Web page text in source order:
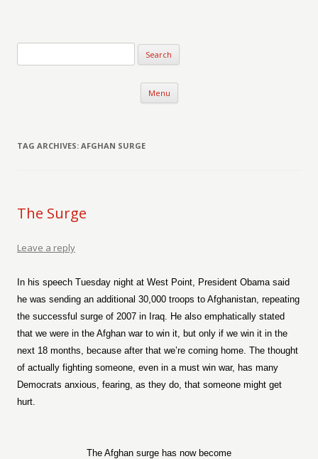
Menu Skip to content
TAG ARCHIVES: AFGHAN SURGE
The Surge
Leave a reply
In his speech Tuesday night at West Point, President Obama said
he was sending an additional 30,000 troops to Afghanistan, repeating
the successful surge of 2007 in Iraq. He also emphatically stated
that we were in the Afghan war to win it, but only if we win it in the
next 18 months, because after that we’re coming home. The thought
of actually fighting someone, even in a must win war, has many
Democrats anxious, fearing, as they do, that someone might get
hurt.
The Afghan surge has now become